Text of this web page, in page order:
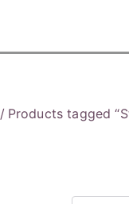
Products tagged